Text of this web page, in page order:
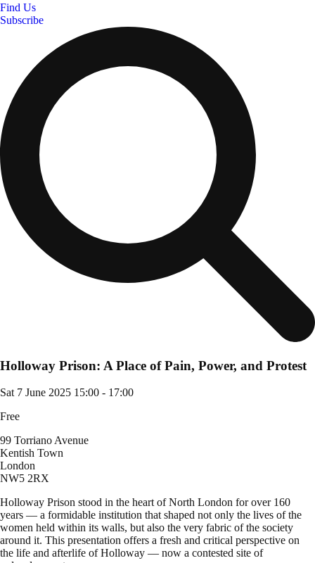
Find Us
Subscribe
Holloway Prison: A Place of Pain, Power, and Protest
Sat 7 June 2025 15:00 - 17:00
Free
99 Torriano Avenue
Kentish Town
London
NW5 2RX
Holloway Prison stood in the heart of North London for over 160
years — a formidable institution that shaped not only the lives of the
women held within its walls, but also the very fabric of the society
around it. This presentation offers a fresh and critical perspective on
the life and afterlife of Holloway — now a contested site of